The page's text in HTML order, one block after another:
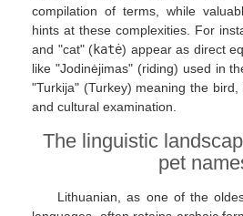
compilation of terms, while
hints at these complexities. For
and "cat" (katė) appear as direct
like "Jodinėjimas" (riding) used in
"Turkija" (Turkey) meaning the
and cultural examination.
The linguistic
pet
Lithuanian, as one of the